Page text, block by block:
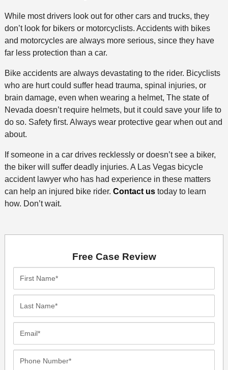
While most drivers look out for other cars and trucks, they
don’t look for bikers or motorcyclists. Accidents with bikes
and motorcycles are always more serious, since they have
far less protection than a car.
Bike accidents are always devastating to the rider. Bicyclists
who are hurt could suffer head trauma, spinal injuries, or
brain damage, even when wearing a helmet, The state of
Nevada doesn’t require helmets, but it could save your life to
do so. Safety first. Always wear protective gear when out and
about.
If someone in a car drives recklessly or doesn’t see a biker,
the biker will suffer deadly injuries. A Las Vegas bicycle
accident lawyer who has had experience in these matters
can help an injured bike rider. Contact ustoday to learn
how. Don’t wait.
Free Case Review